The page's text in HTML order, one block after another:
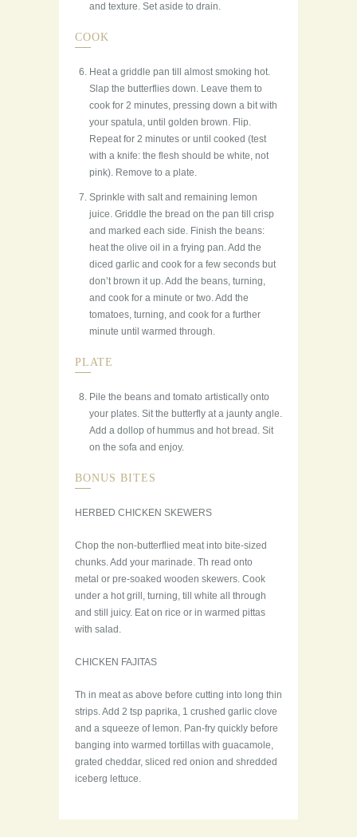
and texture. Set aside to drain.
COOK
Heat a griddle pan till almost smoking hot.
Slap the butterflies down. Leave them to
cook for 2 minutes, pressing down a bit with
your spatula, until golden brown. Flip.
Repeat for 2 minutes or until cooked (test
with a knife: the flesh should be white, not
pink). Remove to a plate.
Sprinkle with salt and remaining lemon
juice. Griddle the bread on the pan till crisp
and marked each side. Finish the beans:
heat the olive oil in a frying pan. Add the
diced garlic and cook for a few seconds but
don’t brown it up. Add the beans, turning,
and cook for a minute or two. Add the
tomatoes, turning, and cook for a further
minute until warmed through.
PLATE
Pile the beans and tomato artistically onto
your plates. Sit the butterfly at a jaunty angle.
Add a dollop of hummus and hot bread. Sit
on the sofa and enjoy.
BONUS BITES
HERBED CHICKEN SKEWERS
Chop the non-butterflied meat into bite-sized
chunks. Add your marinade. Th read onto
metal or pre-soaked wooden skewers. Cook
under a hot grill, turning, till white all through
and still juicy. Eat on rice or in warmed pittas
with salad.
CHICKEN FAJITAS
Th in meat as above before cutting into long thin
strips. Add 2 tsp paprika, 1 crushed garlic clove
and a squeeze of lemon. Pan-fry quickly before
banging into warmed tortillas with guacamole,
grated cheddar, sliced red onion and shredded
iceberg lettuce.